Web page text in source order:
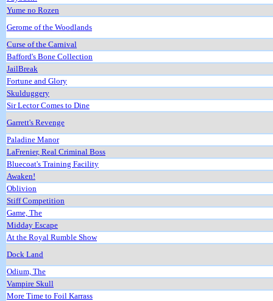
Yume no Rozen
Gerome of the Woodlands
Curse of the Carnival
Bafford's Bone Collection
JailBreak
Fortune and Glory
Skulduggery
Sir Lector Comes to Dine
Garrett's Revenge
Paladine Manor
LaFrenier, Real Criminal Boss
Bluecoat's Training Facility
Awaken!
Oblivion
Stiff Competition
Game, The
Midday Escape
At the Royal Rumble Show
Dock Land
Odium, The
Vampire Skull
More Time to Foil Karrass